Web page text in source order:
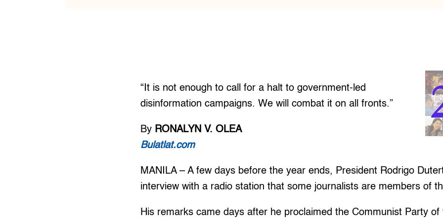
“It is not enough to call for a halt to government-led
disinformation campaigns. We will combat it on all fronts.”
By RONALYN V. OLEA
Bulatlat.com
MANILA – A few days before the year ends, President Rodrigo
interview with a radio station that some journalists are members of
His remarks came days after he proclaimed the Communist Party of